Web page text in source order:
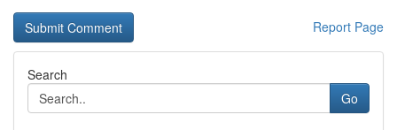
Report Page
Search
Go